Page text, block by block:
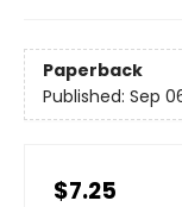
Paperback
Published: Sep
$7.25